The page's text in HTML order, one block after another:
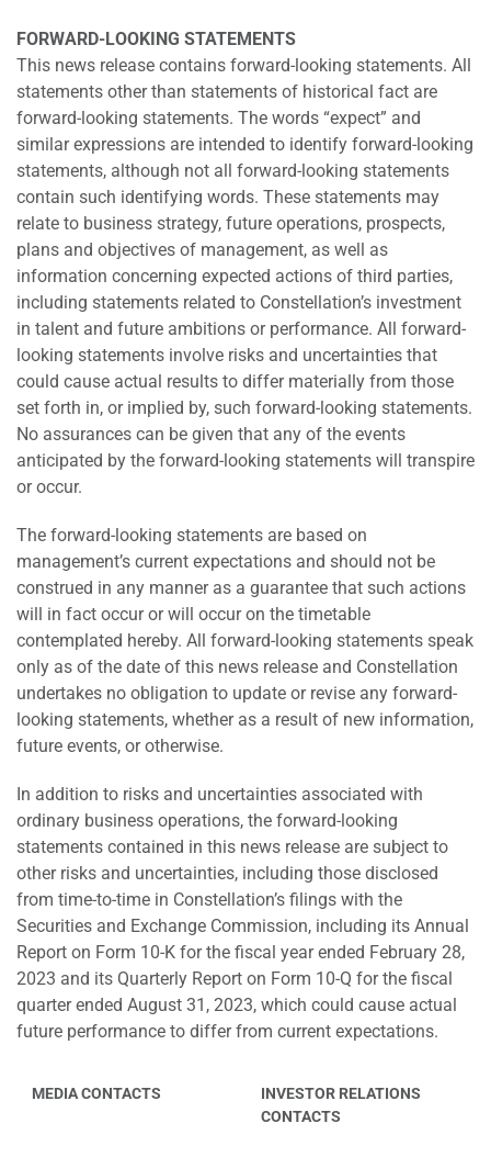
FORWARD-LOOKING STATEMENTS
This news release contains forward-looking statements. All
statements other than statements of historical fact are
forward-looking statements. The words “expect” and
similar expressions are intended to identify forward-looking
statements, although not all forward-looking statements
contain such identifying words. These statements may
relate to business strategy, future operations, prospects,
plans and objectives of management, as well as
information concerning expected actions of third parties,
including statements related to Constellation’s investment
in talent and future ambitions or performance. All forward-
looking statements involve risks and uncertainties that
could cause actual results to differ materially from those
set forth in, or implied by, such forward-looking statements.
No assurances can be given that any of the events
anticipated by the forward-looking statements will transpire
or occur.
The forward-looking statements are based on
management’s current expectations and should not be
construed in any manner as a guarantee that such actions
will in fact occur or will occur on the timetable
contemplated hereby. All forward-looking statements speak
only as of the date of this news release and Constellation
undertakes no obligation to update or revise any forward-
looking statements, whether as a result of new information,
future events, or otherwise.
In addition to risks and uncertainties associated with
ordinary business operations, the forward-looking
statements contained in this news release are subject to
other risks and uncertainties, including those disclosed
from time-to-time in Constellation’s filings with the
Securities and Exchange Commission, including its Annual
Report on Form 10-K for the fiscal year ended February 28,
2023 and its Quarterly Report on Form 10-Q for the fiscal
quarter ended August 31, 2023, which could cause actual
future performance to differ from current expectations.
MEDIA CONTACTS
INVESTOR RELATIONS
CONTACTS